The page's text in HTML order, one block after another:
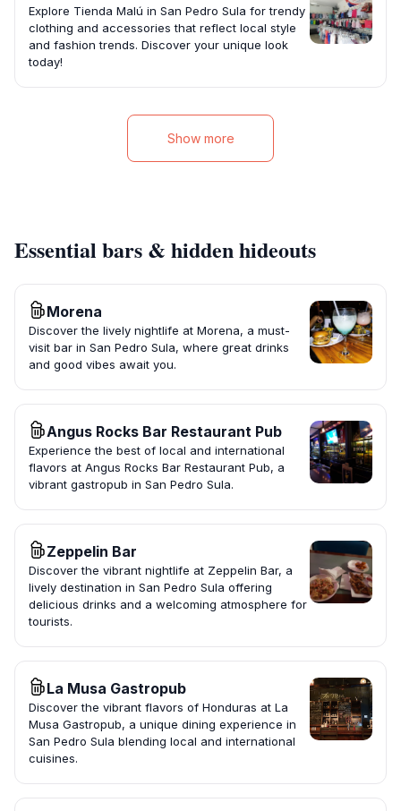
Explore Tienda Malú in San Pedro Sula for trendy
clothing and accessories that reflect local style
and fashion trends. Discover your unique look
today!
Show more
Essential bars & hidden hideouts
Morena
Discover the lively nightlife at Morena, a must-
visit bar in San Pedro Sula, where great drinks
and good vibes await you.
Angus Rocks Bar Restaurant Pub
Experience the best of local and international
flavors at Angus Rocks Bar Restaurant Pub, a
vibrant gastropub in San Pedro Sula.
Zeppelin Bar
Discover the vibrant nightlife at Zeppelin Bar, a
lively destination in San Pedro Sula offering
delicious drinks and a welcoming atmosphere for
tourists.
La Musa Gastropub
Discover the vibrant flavors of Honduras at La
Musa Gastropub, a unique dining experience in
San Pedro Sula blending local and international
cuisines.